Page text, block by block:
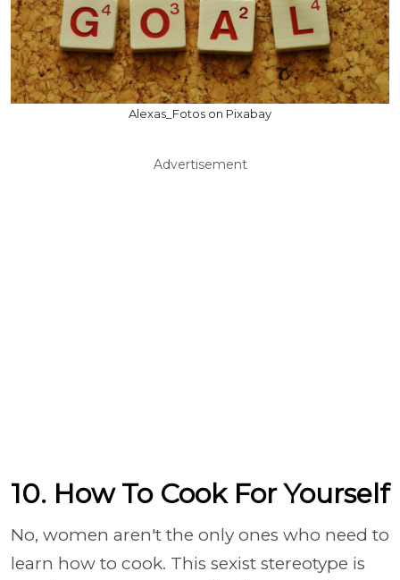
Alexas_Fotos on Pixabay
Advertisement
10. How To Cook For Yourself
No, women aren't the only ones who need to
learn how to cook. This sexist stereotype is